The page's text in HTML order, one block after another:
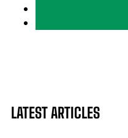
LATEST ARTICLES